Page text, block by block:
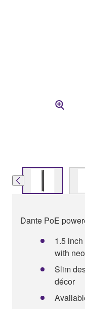
Dante PoE
1.5
with
Slim
décor